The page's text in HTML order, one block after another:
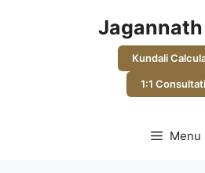
Jagannath
Kundali
1:1
Menu